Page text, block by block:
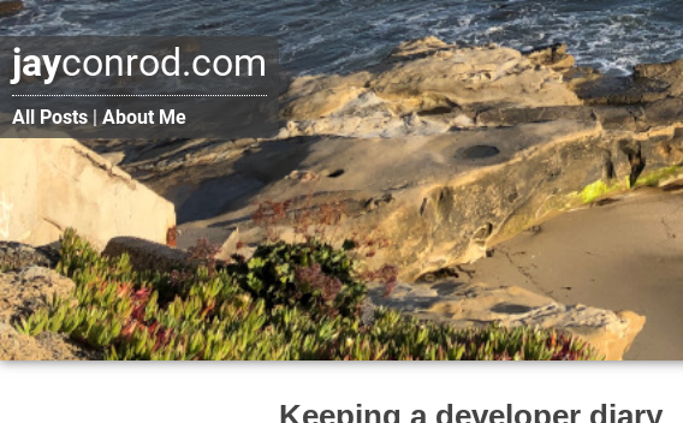
jayconrod.com
All Posts|About Me
Keeping a developer diary